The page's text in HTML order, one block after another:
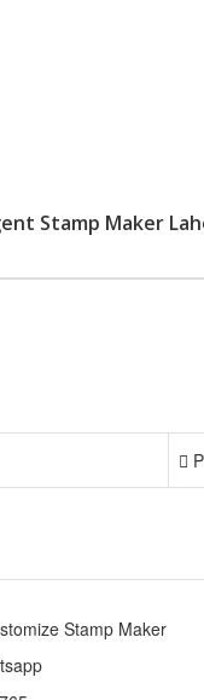
Stamp Maker
Stamp Maker